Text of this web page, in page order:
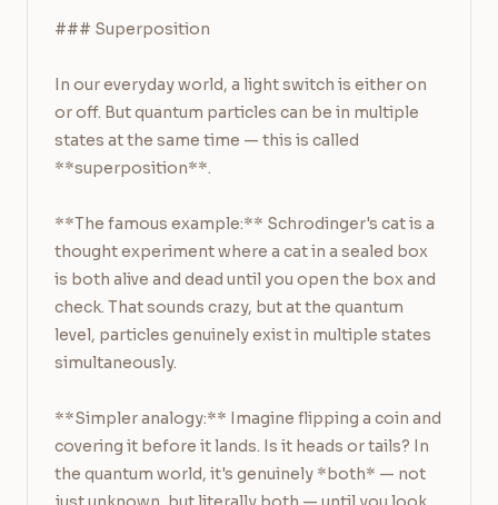
### Superposition
In our everyday world, a light switch is either on
or off. But quantum particles can be in multiple
states at the same time — this is called
**superposition**.
**The famous example:** Schrodinger's cat is a
thought experiment where a cat in a sealed box
is both alive and dead until you open the box and
check. That sounds crazy, but at the quantum
level, particles genuinely exist in multiple states
simultaneously.
**Simpler analogy:** Imagine flipping a coin and
covering it before it lands. Is it heads or tails? In
the quantum world, it's genuinely *both* — not